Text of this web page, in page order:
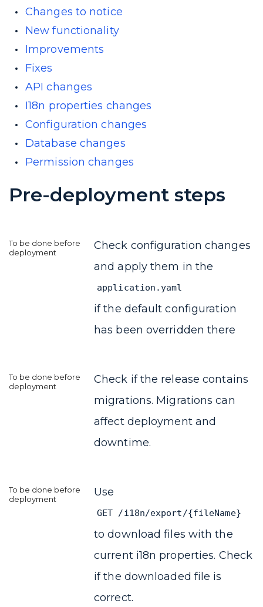
Changes to notice
New functionality
Improvements
Fixes
API changes
I18n properties changes
Configuration changes
Database changes
Permission changes
Pre-deployment steps
Check configuration changes
and apply them in the
application.yaml
if the default configuration
has been overridden there
Check if the release contains
migrations. Migrations can
affect deployment and
downtime.
Use
GET /i18n/export/{fileName}
to download files with the
current i18n properties. Check
if the downloaded file is
correct.